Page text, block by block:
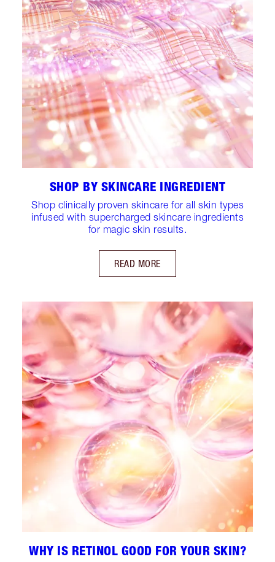
SHOP BY SKINCARE INGREDIENT
Shop clinically proven skincare for all skin types
infused with supercharged skincare ingredients
for magic skin results.
READ MORE
WHY IS RETINOL GOOD FOR YOUR SKIN?